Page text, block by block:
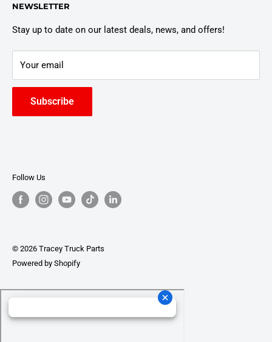
Truck Warranty
East Syracuse, NY 13057
NEWSLETTER
Stay up to date on our latest deals, news, and offers!
Your email
Subscribe
Follow Us
© 2026 Tracey Truck Parts
Powered by Shopify